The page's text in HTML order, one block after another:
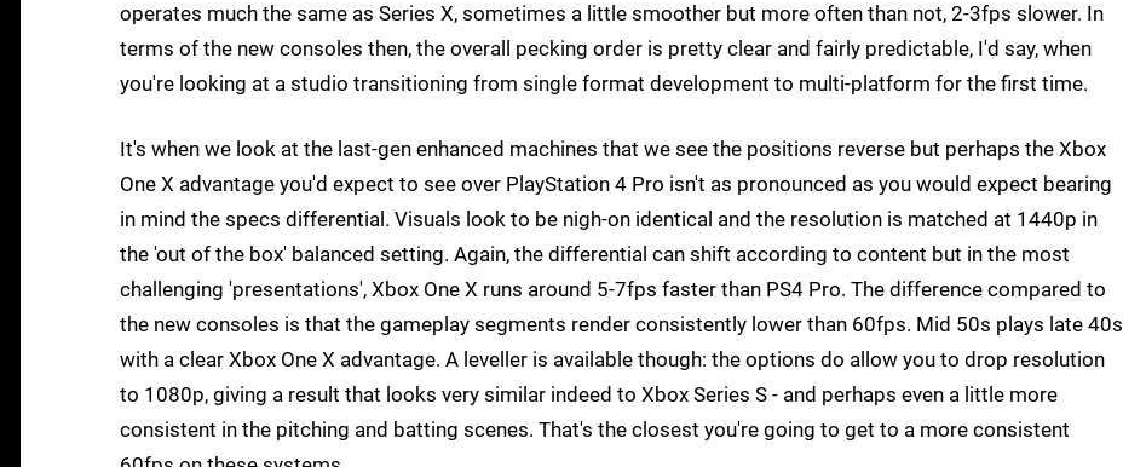
operates much the same as Series X, sometimes a little smoother but more often than not, 2-3fps slower. In
terms of the new consoles then, the overall pecking order is pretty clear and fairly predictable, I'd say, when
you're looking at a studio transitioning from single format development to multi-platform for the first time.
It's when we look at the last-gen enhanced machines that we see the positions reverse but perhaps the Xbox
One X advantage you'd expect to see over PlayStation 4 Pro isn't as pronounced as you would expect bearing
in mind the specs differential. Visuals look to be nigh-on identical and the resolution is matched at 1440p in
the 'out of the box' balanced setting. Again, the differential can shift according to content but in the most
challenging 'presentations', Xbox One X runs around 5-7fps faster than PS4 Pro. The difference compared to
the new consoles is that the gameplay segments render consistently lower than 60fps. Mid 50s plays late 40s
with a clear Xbox One X advantage. A leveller is available though: the options do allow you to drop resolution
to 1080p, giving a result that looks very similar indeed to Xbox Series S - and perhaps even a little more
consistent in the pitching and batting scenes. That's the closest you're going to get to a more consistent